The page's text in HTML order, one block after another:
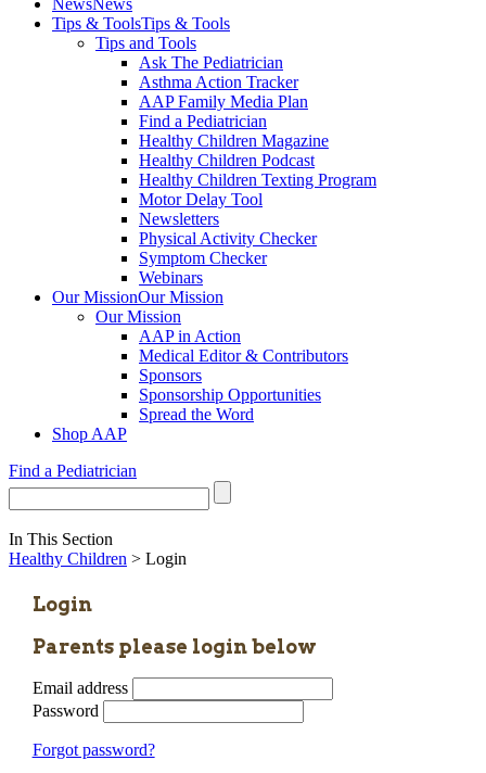
NewsNews
Tips & ToolsTips & Tools
Tips and Tools
Ask The Pediatrician
Asthma Action Tracker
AAP Family Media Plan
Find a Pediatrician
Healthy Children Magazine
Healthy Children Podcast
Healthy Children Texting Program
Motor Delay Tool
Newsletters
Physical Activity Checker
Symptom Checker
Webinars
Our MissionOur Mission
Our Mission
AAP in Action
Medical Editor & Contributors
Sponsors
Sponsorship Opportunities
Spread the Word
Shop AAP
Find a Pediatrician
In This Section
Healthy Children > Login
Login
Parents please login below
Email address
Password
Forgot password?